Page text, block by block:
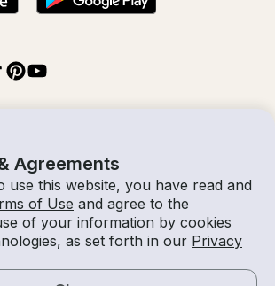
Agreements
use this website, you have read and
of Use and agree to the
of your information by cookies
as set forth in our Privacy
2026TermsPrivacy
$164 /hour